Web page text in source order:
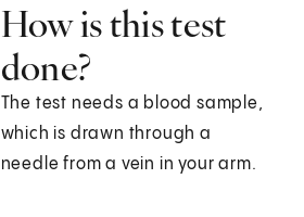
How is this test
done?
The test needs a blood sample,
which is drawn through a
needle from a vein in your arm.